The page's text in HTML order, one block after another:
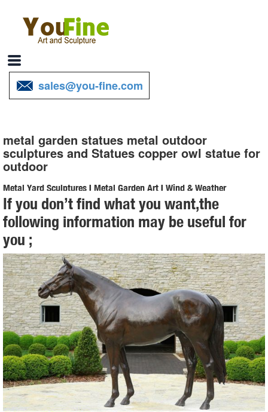
sales@you-fine.com
metal garden statues metal outdoor
sculptures and Statues copper owl statue for
outdoor
Metal Yard Sculptures | Metal Garden Art | Wind & Weather
Our metal yard and garden statues are whimsical statement pieces
for your home. Our collection of metal wind spinners & metal garden
art is sure to enchant!
Amazon.com: Metal - Garden Sculptures & Statues / Outdoor ...
Online shopping for Patio, Lawn & Garden from a great selection of
Outdoor Statues, Decorative Stones, Wind Sculptures & Spinners,
Suncatchers, Yard Art & more at everyday low prices.
Amazon.com: outdoor metal statues
RICH COLORED METAL bodies of blue, green and copper. ...
Garden Metal Statue. ... Outdoor Statues; Garden Sculptures &
Statues
metal garden owl | eBay
If you don’t find what you want,the
following information may be useful for
you ;